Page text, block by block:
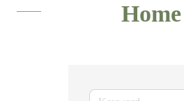
Home